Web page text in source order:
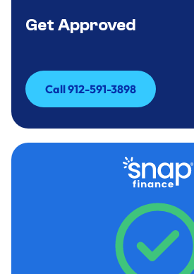
Get Approved
Call 912-591-3898
Call 912-591-3898